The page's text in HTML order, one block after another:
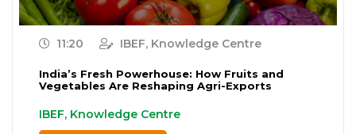
11:20 IBEF, Knowledge Centre
India’s Fresh Powerhouse: How Fruits and
Vegetables Are Reshaping Agri-Exports
IBEF, Knowledge Centre